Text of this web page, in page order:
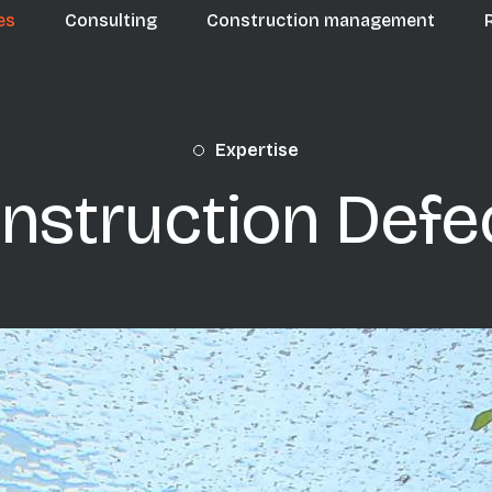
navigation
Consulting Construction management
Expertise